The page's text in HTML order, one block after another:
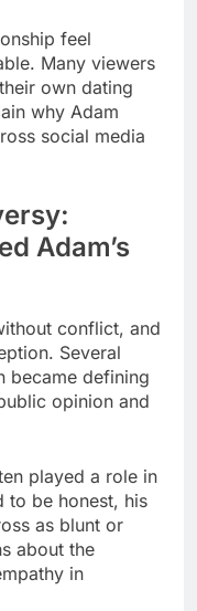
feel
Many viewers
own dating
why Adam
social media
Adam’s
conflict, and
Several
became defining
opinion and
played a role in
to be honest, his
as blunt or
about the
in